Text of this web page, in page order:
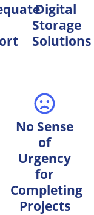
Digital
Storage
Solutions
No Sense
of
Urgency
for
Completing
Projects